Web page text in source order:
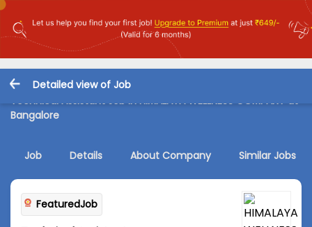
Detailed view of Job
Technical Assistant Job in HIMALAYA WELLNESS COMPANY at
Bangalore
Job Details About Company Similar Jobs
FeaturedJob